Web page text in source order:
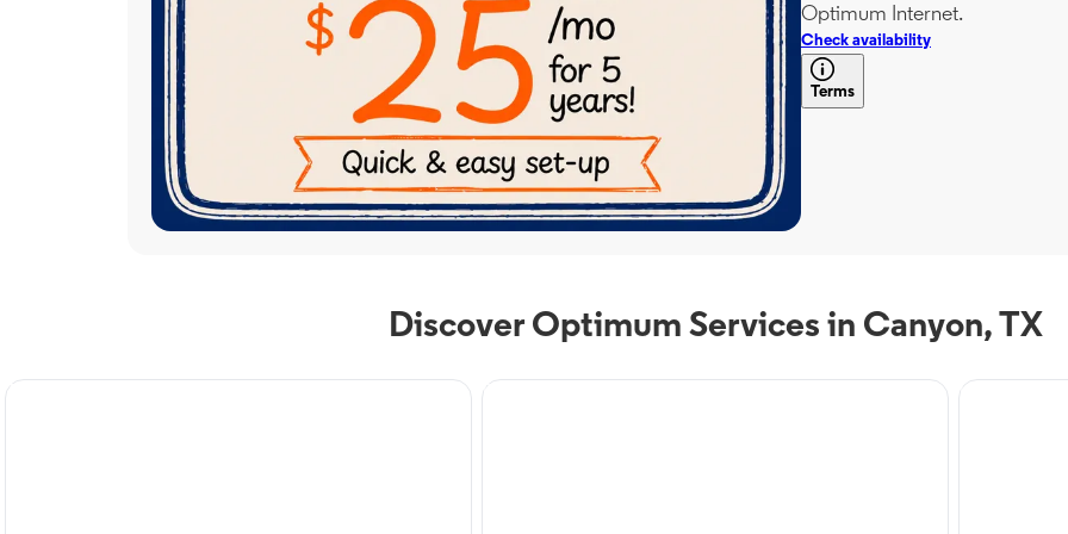
Optimum Internet.
Check availability
Terms
Discover Optimum Services in Canyon, TX